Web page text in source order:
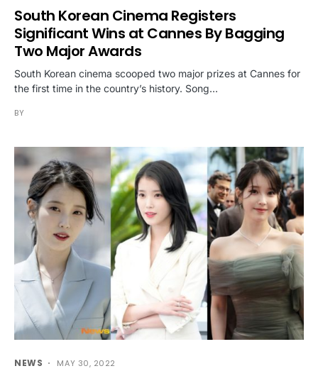
South Korean Cinema Registers
Significant Wins at Cannes By Bagging
Two Major Awards
South Korean cinema scooped two major prizes at Cannes for
the first time in the country’s history. Song…
BY
NEWS MAY 30, 2022